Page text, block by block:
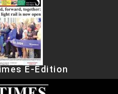
E-Edition